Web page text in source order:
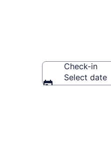
Check-in
Select date